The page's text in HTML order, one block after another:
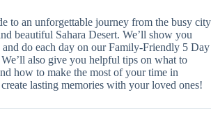
to an unforgettable journey from the busy city
beautiful Sahara Desert. We’ll show you
and do each day on our Family-Friendly 5 Day
also give you helpful tips on what to
how to make the most of your time in
lasting memories with your loved ones!